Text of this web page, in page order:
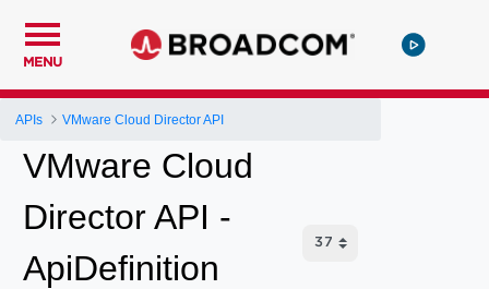
MENU
APIs VMware Cloud Director API
VMware Cloud
Director API -
ApiDefinition